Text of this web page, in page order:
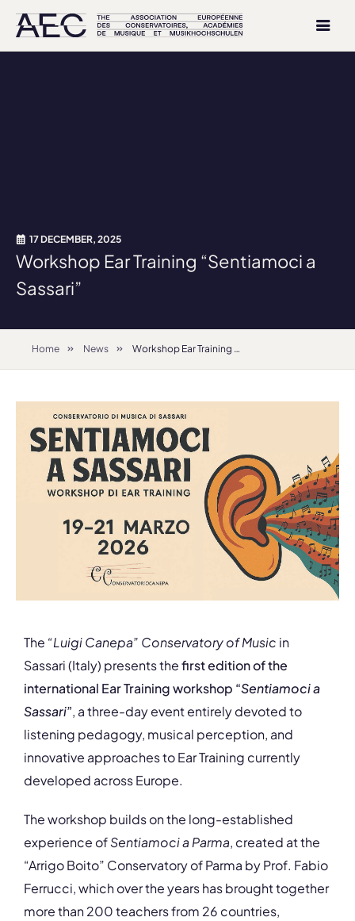
17 DECEMBER, 2025
Workshop Ear Training “Sentiamoci a
Sassari”
Home News Workshop Ear Training “Sentiamoci a Sassari”
The “Luigi Canepa” Conservatory of Music in
Sassari (Italy) presents thefirst edition of the
international Ear Training workshop “Sentiamoci a
Sassari”, a three-day event entirely devoted to
listening pedagogy, musical perception, and
innovative approaches to Ear Training currently
developed across Europe.
The workshop builds on the long-established
experience ofSentiamoci a Parma, created at the
“Arrigo Boito” Conservatory of Parma by Prof. Fabio
Ferrucci, which over the years has brought together
more than 200 teachers from 26 countries,